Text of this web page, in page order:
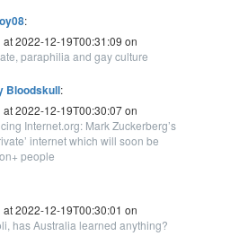
:
at 2022-12-19T00:31:09 on
paraphilia and gay culture
Bloodskull:
at 2022-12-19T00:30:07 on
Internet.org: Mark Zuckerberg’s
internet which will soon be
people
at 2022-12-19T00:30:01 on
has Australia learned anything?